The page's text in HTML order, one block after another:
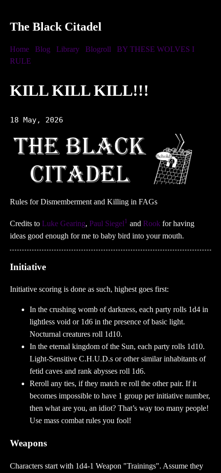
The Black Citadel
Home Blog Library Blogroll
BY THESE WOLVES I
RULE
KILL KILL KILL!!!
18 May, 2026
Rules for Dismemberment and Killing in FAGs
Credits to Luke Gearing, Paul Siegel1 and Rook for having
ideas good enough for me to baby bird into your mouth.
Initiative
Initiative scoring is done as such, highest goes first:
In the crushing womb of darkness, each party rolls 1d4 in
lightless void or 1d6 in the presence of basic light.
Nocturnal creatures roll 1d10.
In the eternal kingdom of the Sun, each party rolls 1d10.
Light-Sensitive C.H.U.D.s or other similar inhabitants of
fetid caves and rank abysses roll 1d6.
Reroll any ties, if they match re roll the other pair. If it
becomes impossible to have 1 group per initiative number,
then what are you, an idiot? That’s way too many people!
Use mass combat rules you fool!
Weapons
Characters start with 1d4-1 Weapon "Trainings". Assume they